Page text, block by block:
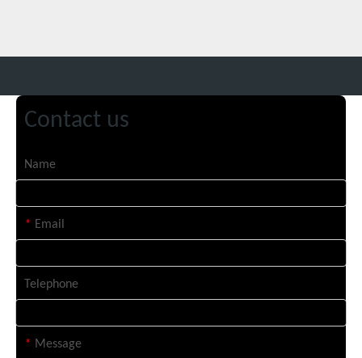
Contact us
Name
* Email
Telephone
* Message